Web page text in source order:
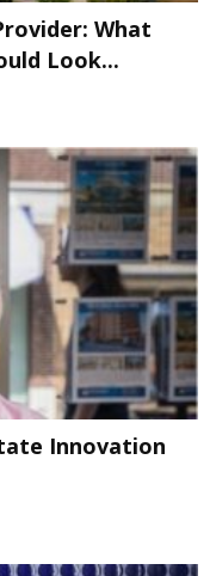
What
Look...
Innovation